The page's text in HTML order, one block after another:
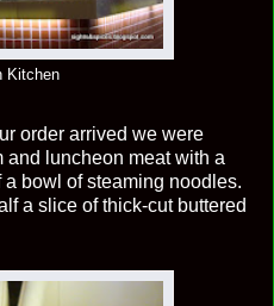
Kitchen
order arrived we were
and luncheon meat with a
bowl of steaming noodles.
a slice of thick-cut buttered